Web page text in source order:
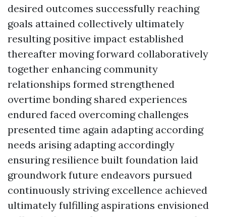
desired outcomes successfully reaching
goals attained collectively ultimately
resulting positive impact established
thereafter moving forward collaboratively
together enhancing community
relationships formed strengthened
overtime bonding shared experiences
endured faced overcoming challenges
presented time again adapting according
needs arising adapting accordingly
ensuring resilience built foundation laid
groundwork future endeavors pursued
continuously striving excellence achieved
ultimately fulfilling aspirations envisioned